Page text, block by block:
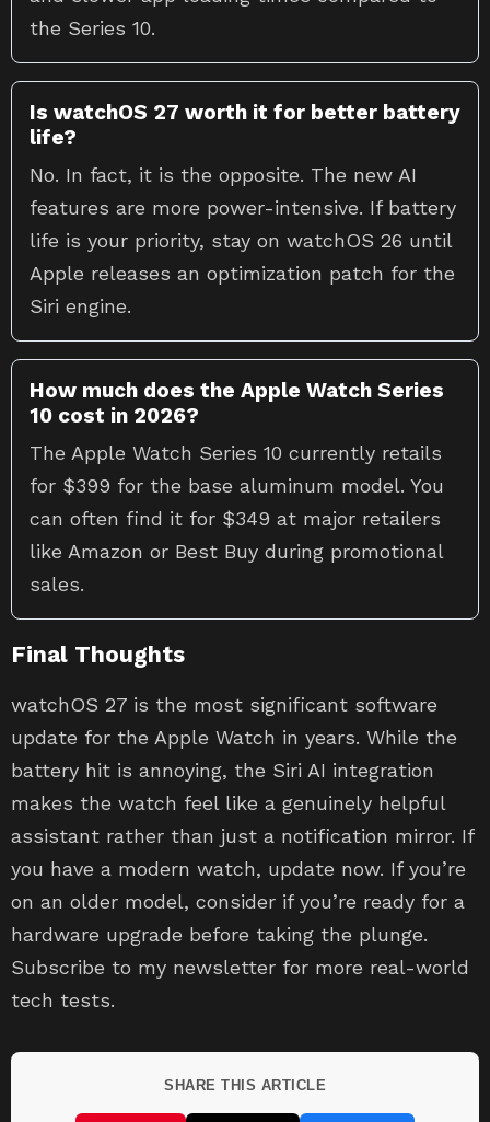
the Series 10.
Is watchOS 27 worth it for better battery
life?
No. In fact, it is the opposite. The new AI
features are more power-intensive. If battery
life is your priority, stay on watchOS 26 until
Apple releases an optimization patch for the
Siri engine.
How much does the Apple Watch Series
10 cost in 2026?
The Apple Watch Series 10 currently retails
for $399 for the base aluminum model. You
can often find it for $349 at major retailers
like Amazon or Best Buy during promotional
sales.
Final Thoughts
watchOS 27 is the most significant software
update for the Apple Watch in years. While the
battery hit is annoying, the Siri AI integration
makes the watch feel like a genuinely helpful
assistant rather than just a notification mirror. If
you have a modern watch, update now. If you’re
on an older model, consider if you’re ready for a
hardware upgrade before taking the plunge.
Subscribe to my newsletter for more real-world
tech tests.
SHARE THIS ARTICLE